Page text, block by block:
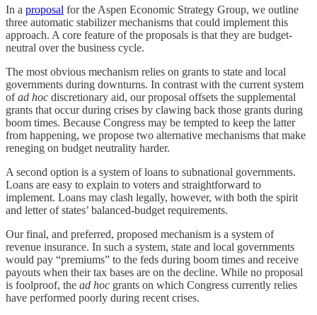
In a proposal for the Aspen Economic Strategy Group, we outline
three automatic stabilizer mechanisms that could implement this
approach. A core feature of the proposals is that they are budget-
neutral over the business cycle.
The most obvious mechanism relies on grants to state and local
governments during downturns. In contrast with the current system
ofad hoc discretionary aid, our proposal offsets the supplemental
grants that occur during crises by clawing back those grants during
boom times. Because Congress may be tempted to keep the latter
from happening, we propose two alternative mechanisms that make
reneging on budget neutrality harder.
A second option is a system of loans to subnational governments.
Loans are easy to explain to voters and straightforward to
implement. Loans may clash legally, however, with both the spirit
and letter of states’ balanced-budget requirements.
Our final, and preferred, proposed mechanism is a system of
revenue insurance. In such a system, state and local governments
would pay “premiums” to the feds during boom times and receive
payouts when their tax bases are on the decline. While no proposal
is foolproof, the ad hoc grants on which Congress currently relies
have performed poorly during recent crises.